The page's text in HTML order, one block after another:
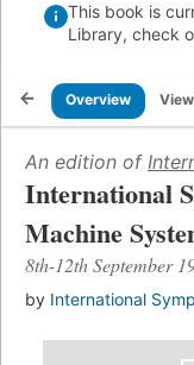
This book is
Library, check
Overview
An edition of
International
Machine
8th-12th September
by International